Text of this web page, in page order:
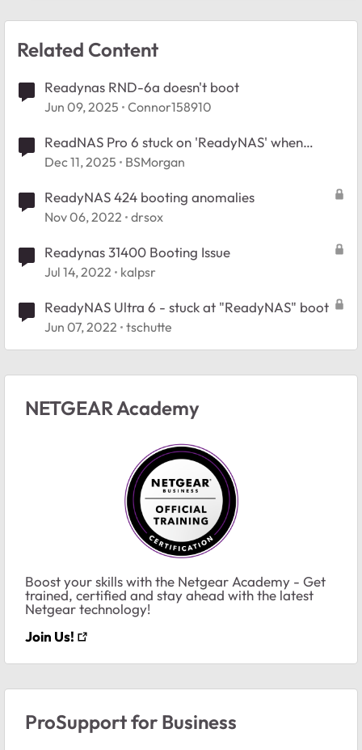
Related Content
Readynas RND-6a doesn't boot
Jun 09, 2025 Connor158910
ReadNAS Pro 6 stuck on 'ReadyNAS' when
booting
Dec 11, 2025 BSMorgan
ReadyNAS 424 booting anomalies
Nov 06, 2022 drsox
Readynas 31400 Booting Issue
Jul 14, 2022 kalpsr
ReadyNAS Ultra 6 - stuck at "ReadyNAS" boot
Jun 07, 2022 tschutte
NETGEAR Academy
Boost your skills with the Netgear Academy - Get
trained, certified and stay ahead with the latest
Netgear technology!
Join Us!
ProSupport for Business